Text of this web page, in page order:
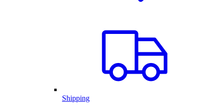
Shipping